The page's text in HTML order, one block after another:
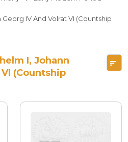
IV And Volrat VI (Countship
I, Johann
(Countship